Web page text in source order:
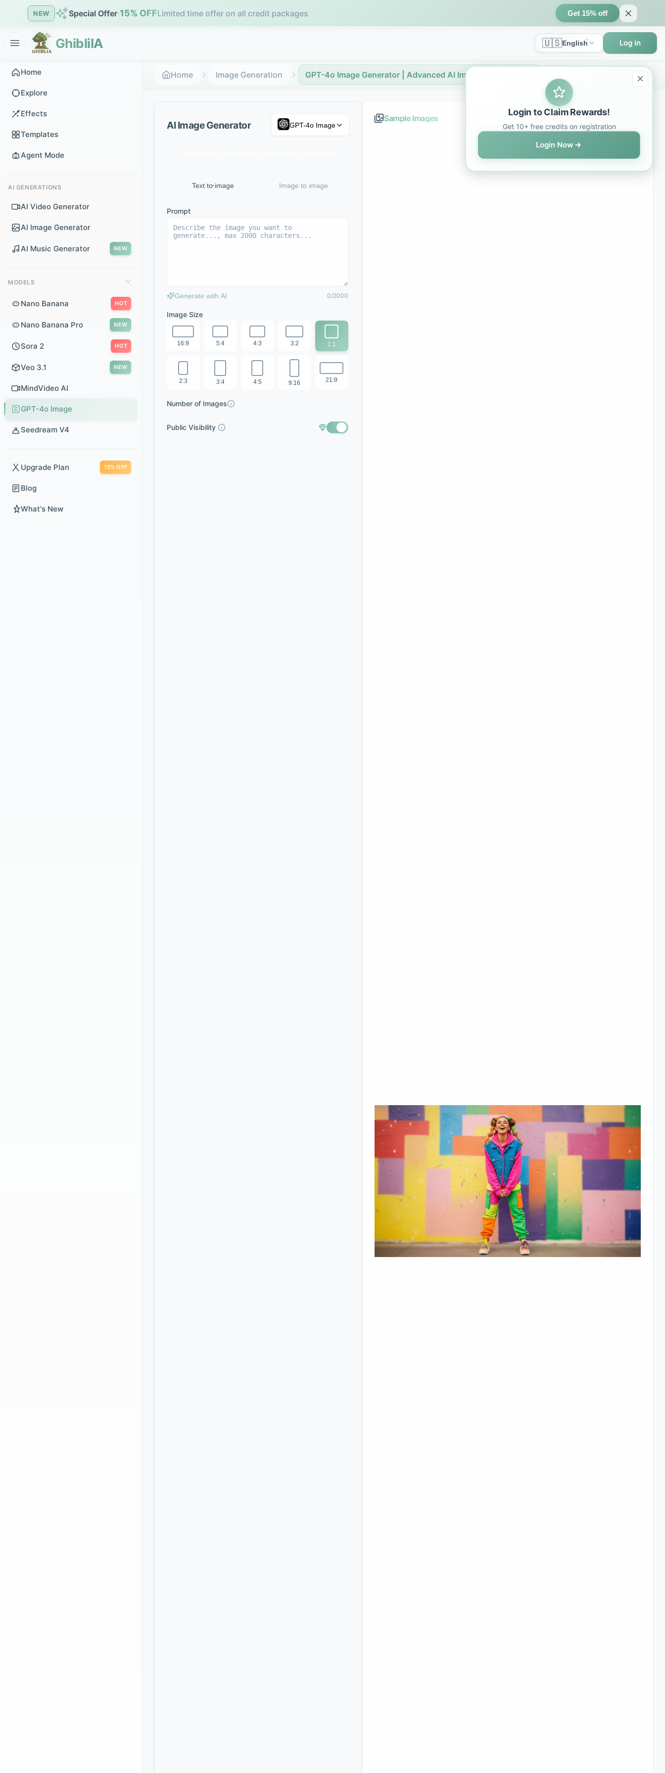
NEW Special Offer·15% OFFLimited time offer on all credit packages Get 15% off
GhibliIA 🇺🇸English Log in
Home
Explore
Effects
Templates
Agent Mode
AI GENERATIONS
AI Video Generator
AI Image Generator
AI Music Generator NEW
MODELS
Nano Banana HOT
Nano Banana Pro NEW
Sora 2 HOT
Veo 3.1 NEW
MindVideo AI
GPT-4o Image
Seedream V4
Upgrade Plan 15% OFF
Blog
What's New
Home Image Generation GPT-4o Image Generator | Advanced AI Image Creation Tool
AI Image Generator GPT-4o Image
Text to image Image to image
Prompt
Generate with AI 0/2000
Image Size
16:9 5:4 4:3 3:2 1:1
2:3 3:4 4:5 9:16 21:9
Number of Images
Public Visibility
Sample Images
Login to Claim Rewards!
Get 10+ free credits on registration
Login Now